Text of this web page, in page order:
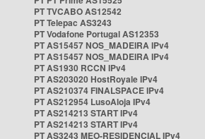
PT TVCABO AS12542
PT Telepac AS3243
PT Vodafone Portugal AS12353
PT AS15457 NOS_MADEIRA IPv4
PT AS15457 NOS_MADEIRA IPv4
PT AS1930 RCCN IPv4
PT AS203020 HostRoyale IPv4
PT AS210374 FINALSPACE IPv4
PT AS212954 LusoAloja IPv4
PT AS214213 START IPv4
PT AS214213 START IPv4
PT AS3243 MEO-RESIDENCIAL IPv4